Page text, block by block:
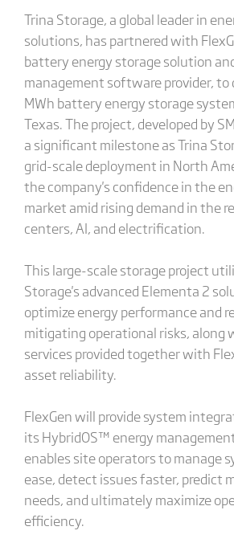
Trina Storage, a global leader in
solutions, has partnered with
battery energy storage solution
management software provider, to
MWh battery energy storage
Texas. The project, developed by
a significant milestone as Trina
grid-scale deployment in North
the company's confidence in the
market amid rising demand in the
centers, AI, and electrification.
This large-scale storage project
Storage's advanced Elementa 2
optimize energy performance and
mitigating operational risks, along
services provided together with
asset reliability.
FlexGen will provide system
its HybridOS™ energy
enables site operators to manage
ease, detect issues faster, predict
needs, and ultimately maximize
efficiency.